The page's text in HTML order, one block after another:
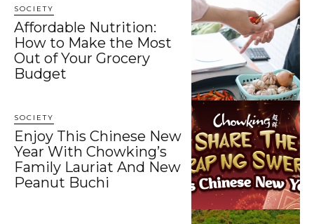
SOCIETY
Affordable Nutrition:
How to Make the Most
Out of Your Grocery
Budget
SOCIETY
Enjoy This Chinese New
Year With Chowking’s
Family Lauriat And New
Peanut Buchi